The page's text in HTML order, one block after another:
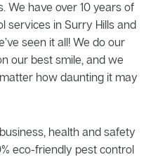
We have over 10 years of
services in Surry Hills and
seen it all! We do our
our best smile, and we
how daunting it may
health and safety
eco-friendly pest control